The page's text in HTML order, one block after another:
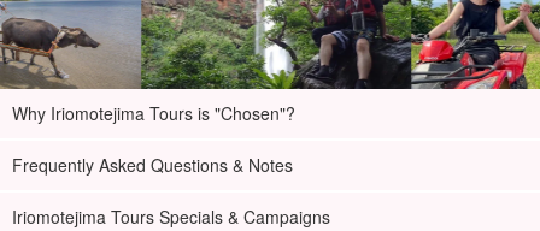
Why Iriomotejima Tours is "Chosen"?
Frequently Asked Questions & Notes
Iriomotejima Tours Specials & Campaigns